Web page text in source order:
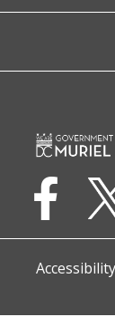
Accessibility